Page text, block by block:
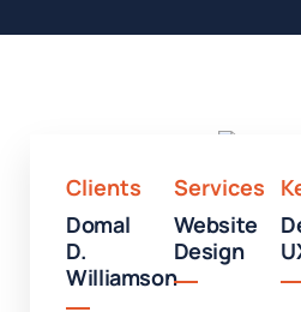
Clients
Domal
D.
Williamson
Services
Website
Design